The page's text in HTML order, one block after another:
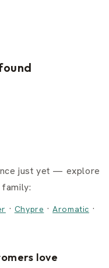
just yet — explore
· Chypre ·Aromatic ·
love